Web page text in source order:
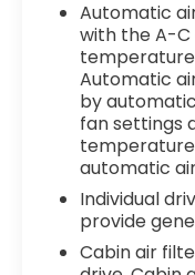
display
likely,
to avoid a
- An extra
always stop,
Impact
better see
constantly
and track
an interior
become likely,
Automatic
with the A-
Automatic
by
fan settings
temperature
automatic
Individual
provide
Cabin air